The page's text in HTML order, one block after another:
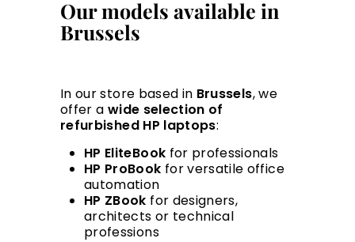
Our models available in
Brussels
In our store based in Brussels, we
offer a wide selection of
refurbished HP laptops:
HP EliteBook for professionals
HP ProBook for versatile office
automation
HP ZBook for designers,
architects or technical
professions